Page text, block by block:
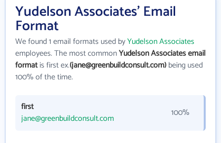
Yudelson Associates' Email
Format
We found 1 email formats used byYudelson Associates
employees. The most commonYudelson Associates email
formatis first ex.(jane@greenbuildconsult.com)being used
100% of the time.
first
jane@greenbuildconsult.com
100%